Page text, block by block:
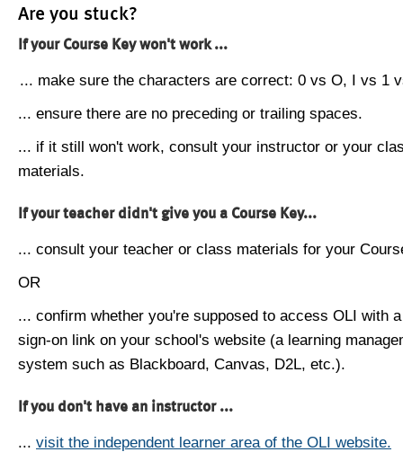
Are you stuck?
If your Course Key won't work ...
... make sure the characters are correct: 0 vs O, I vs 1
... ensure there are no preceding or trailing spaces.
... if it still won't work, consult your instructor or your
materials.
If your teacher didn't give you a Course Key...
... consult your teacher or class materials for your
OR
... confirm whether you're supposed to access OLI with
sign-on link on your school's website (a learning
system such as Blackboard, Canvas, D2L, etc.).
If you don't have an instructor ...
... visit the independent learner area of the OLI website.